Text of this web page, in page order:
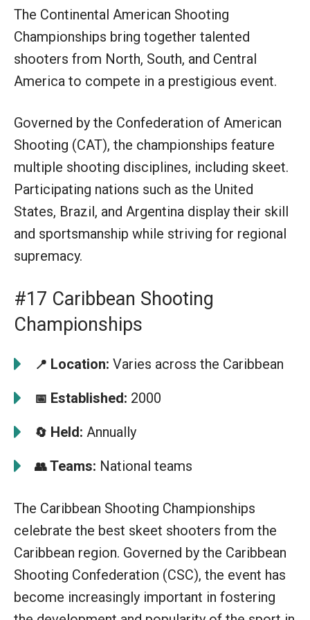
The Continental American Shooting
Championships bring together talented
shooters from North, South, and Central
America to compete in a prestigious event.
Governed by the Confederation of American
Shooting (CAT), the championships feature
multiple shooting disciplines, including skeet.
Participating nations such as the United
States, Brazil, and Argentina display their skill
and sportsmanship while striving for regional
supremacy.
#17 Caribbean Shooting
Championships
📍 Location: Varies across the Caribbean
📅 Established: 2000
🔄 Held: Annually
👥Teams: National teams
The Caribbean Shooting Championships
celebrate the best skeet shooters from the
Caribbean region. Governed by the Caribbean
Shooting Confederation (CSC), the event has
become increasingly important in fostering